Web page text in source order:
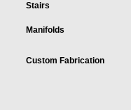
Stairs
Manifolds
Custom Fabrication